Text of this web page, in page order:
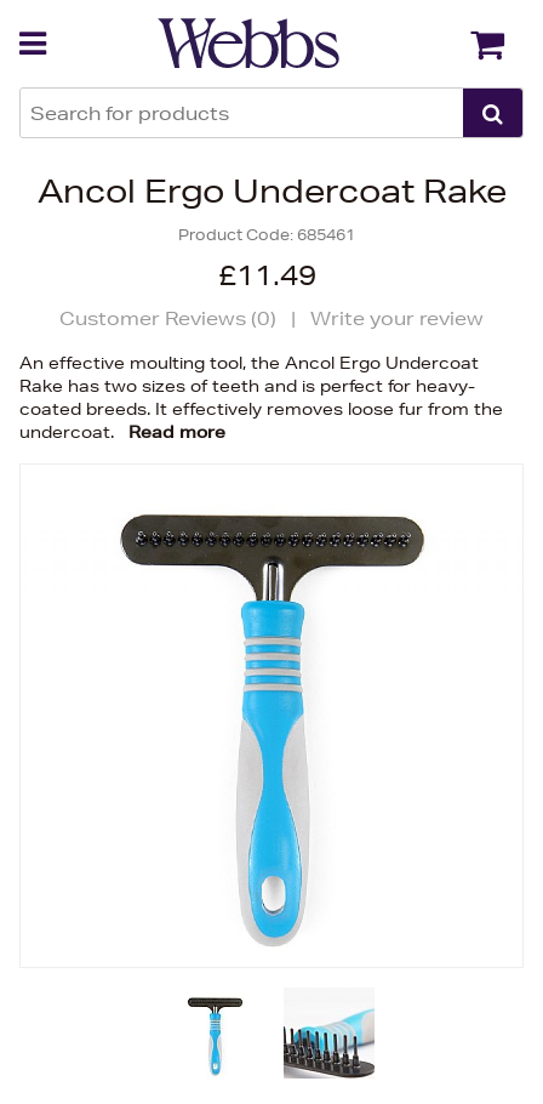
Ancol Ergo Undercoat Rake
Product Code: 685461
£11.49
Customer Reviews (0) | Write your review
An effective moulting tool, the Ancol Ergo Undercoat
Rake has two sizes of teeth and is perfect for heavy-
coated breeds. It effectively removes loose fur from the
undercoat.
Read more
Back Back